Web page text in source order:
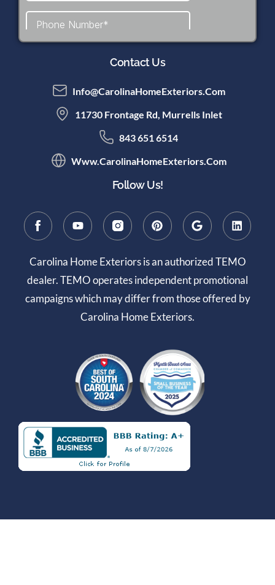
Contact Us
Info@CarolinaHomeExteriors.com
11730 Frontage Rd, Murrells Inlet
843 651 6514
Www.CarolinaHomeExteriors.com
Follow Us!
Carolina Home Exteriors is an authorized TEMO
dealer. TEMO operates independent promotional
campaigns which may differ from those offered by
Carolina Home Exteriors.